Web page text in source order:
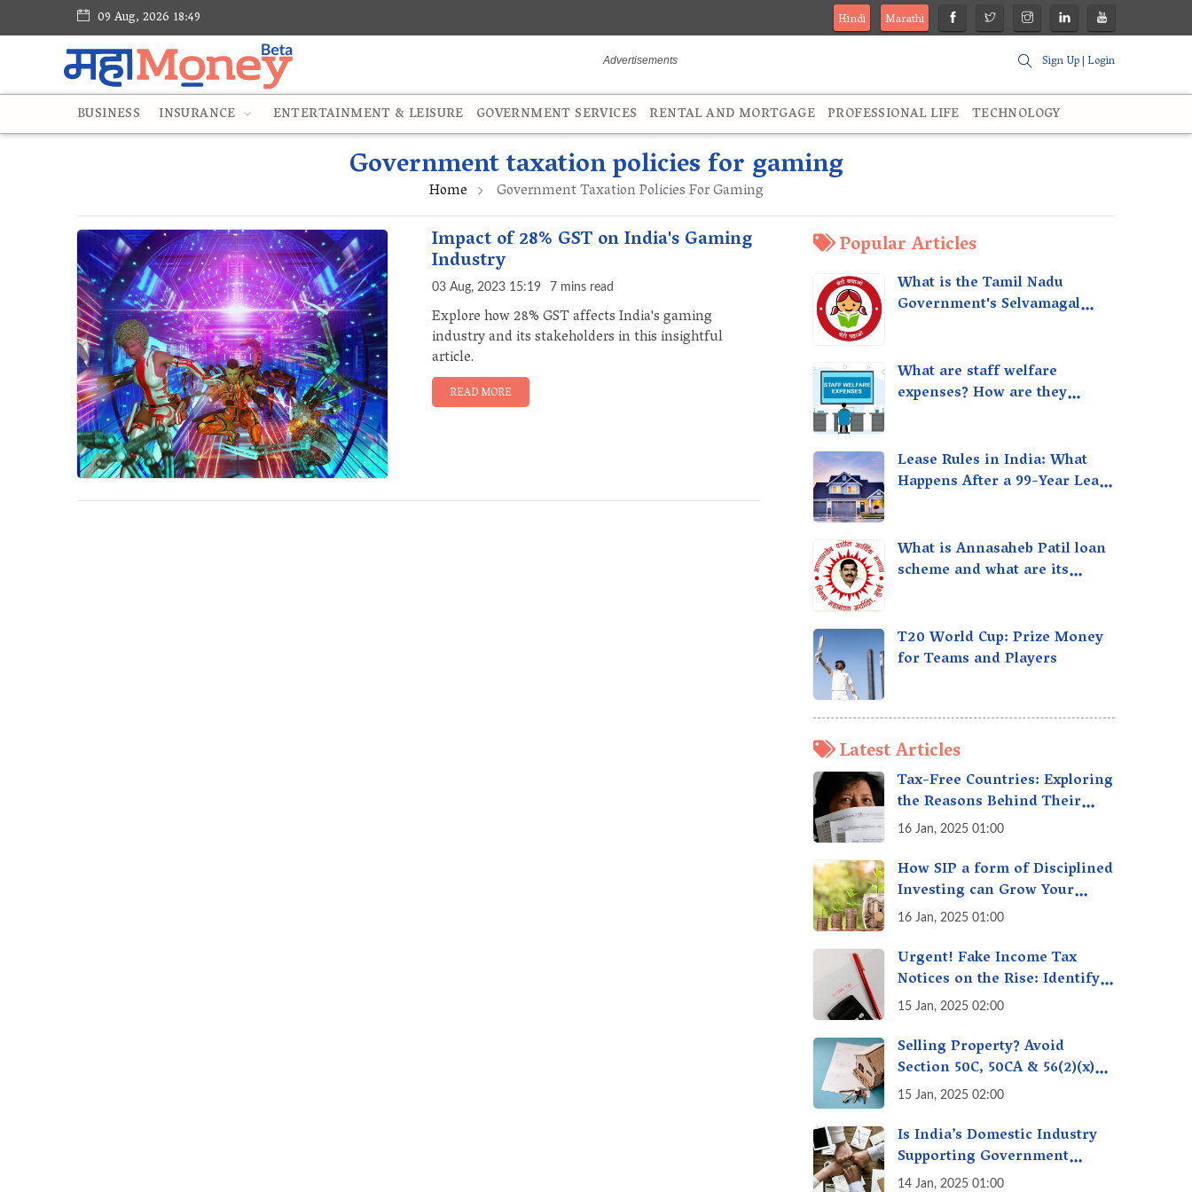
09 Aug, 2026 18:49 Hindi
Marathi
Sign Up|Login
BUSINESS INSURANCE ENTERTAINMENT & LEISURE GOVERNMENT SERVICES RENTAL AND MORTGAGE PROFESSIONAL LIFE TECHNOLOGY
Government taxation policies for gaming
Home Government Taxation Policies For Gaming
Impact of 28% GST on India's Gaming
Industry
03 Aug, 2023 15:19 7 mins read
Explore how 28% GST affects India's gaming
industry and its stakeholders in this insightful
article.
READ MORE
Popular Articles
What is the Tamil Nadu
Government's Selvamagal
What are staff welfare
expenses? How are they
Lease Rules in India: What
Happens After a 99-Year Lease
What is Annasaheb Patil loan
scheme and what are its
T20 World Cup: Prize Money
for Teams and Players
Latest Articles
Tax-Free Countries: Exploring
the Reasons Behind Their
Policies
16 Jan, 2025 01:00
How SIP a form of Disciplined
Investing can Grow Your
Money: Your Secret Weapon
Creation!
16 Jan, 2025 01:00
Urgent! Fake Income Tax
Notices on the Rise: Identify
Fake Income Tax Notices &
Money
15 Jan, 2025 02:00
Selling Property? Avoid
Section 50C, 50CA & 56(2)(x)
Penalties - Immovable
15 Jan, 2025 02:00
Is India’s Domestic Industry
Supporting Government
Policies Like Make-in-India?
14 Jan, 2025 01:00